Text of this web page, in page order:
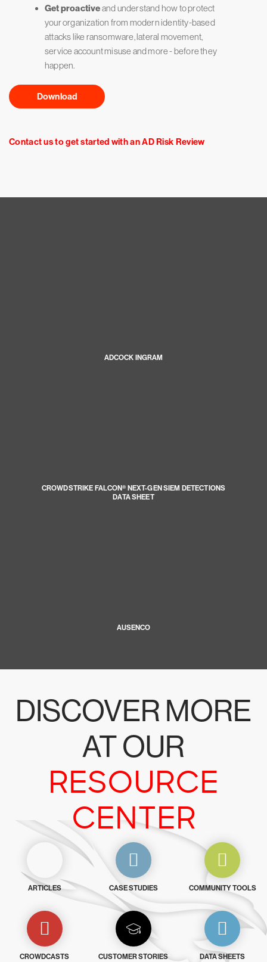
Get proactiveand understand how to protect
your organization from modern identity-based
attacks like ransomware, lateral movement,
service account misuse and more - before they
happen.
Download
Contact us to get started with an AD Risk Review
ADCOCK INGRAM
CROWDSTRIKE FALCON® NEXT-GEN SIEM DETECTIONS
DATA SHEET
AUSENCO
DISCOVER MORE
AT OUR
RESOURCE
CENTER
ARTICLES CASE STUDIES COMMUNITY TOOLS
CROWDCASTS CUSTOMER STORIES DATA SHEETS